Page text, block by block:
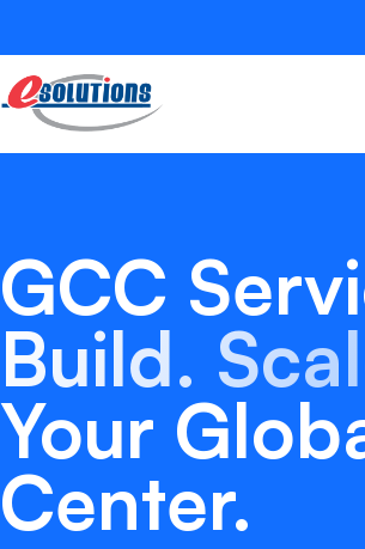
GCC
Build.
Your
Center.